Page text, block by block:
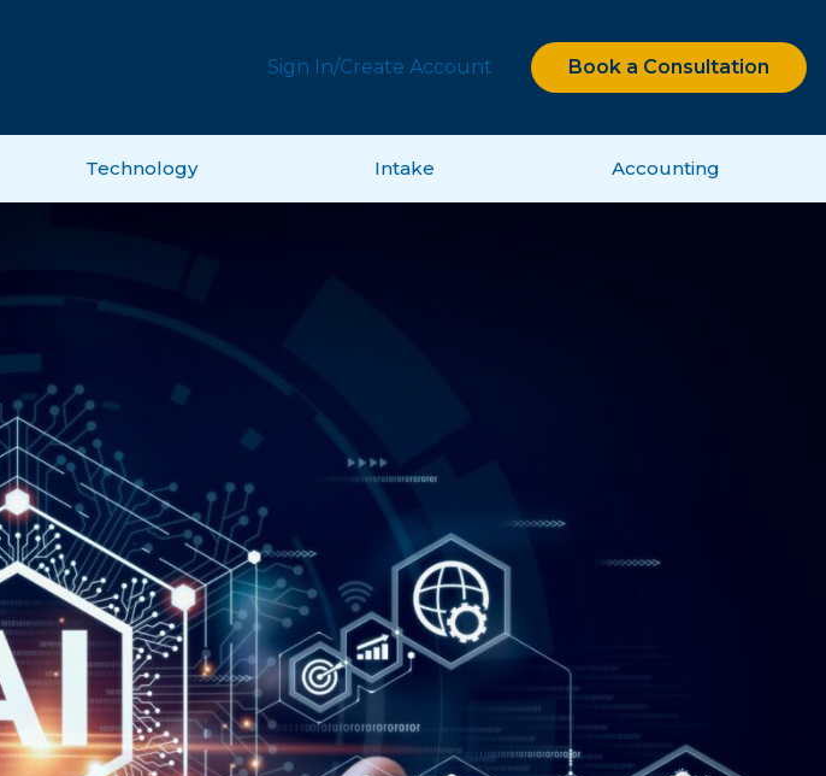
Sign In/Create Account Book a Consultation
Technology Intake Accounting